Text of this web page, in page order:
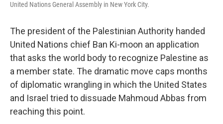
United Nations General Assembly in New York City.
The president of the Palestinian Authority handed
United Nations chief Ban Ki-moon an application
that asks the world body to recognize Palestine as
a member state. The dramatic move caps months
of diplomatic wrangling in which the United States
and Israel tried to dissuade Mahmoud Abbas from
reaching this point.